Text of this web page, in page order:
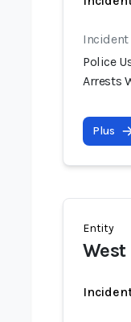
Incident
Police
Arrests
Plus
Entity
West